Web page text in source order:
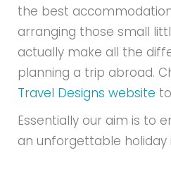
the best
arranging those small
actually make all the
planning a trip abroad.
Travel Designs website
Essentially our aim is to
an unforgettable holiday